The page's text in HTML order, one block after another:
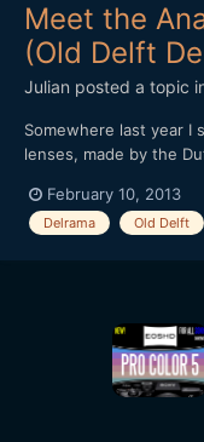
Meet the
(Old Delft
Julian posted a topic
Somewhere last year I
lenses, made by the
and mirrors instead of
some diy projects in
February 10, 2013
Delrama Old Delft